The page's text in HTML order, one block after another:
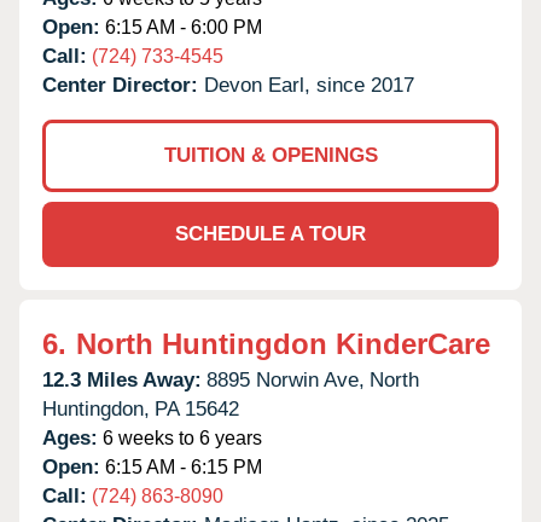
Open: 6:15 AM - 6:00 PM
Call: (724) 733-4545
Center Director: Devon Earl, since 2017
TUITION & OPENINGS
SCHEDULE A TOUR
6. North Huntingdon KinderCare
12.3 Miles Away: 8895 Norwin Ave, North
Huntingdon, PA 15642
Ages: 6 weeks to 6 years
Open: 6:15 AM - 6:15 PM
Call: (724) 863-8090